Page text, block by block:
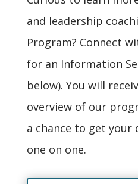
and leadership
Program? Connect
for an Information
below). You will
overview of our
a chance to get your
one on one.